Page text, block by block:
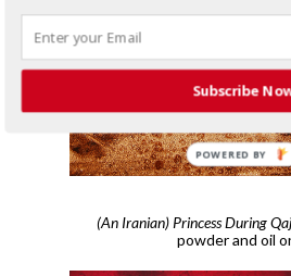
(An Iranian) Princess During
powder and oil
Subscribe
POWERED BY